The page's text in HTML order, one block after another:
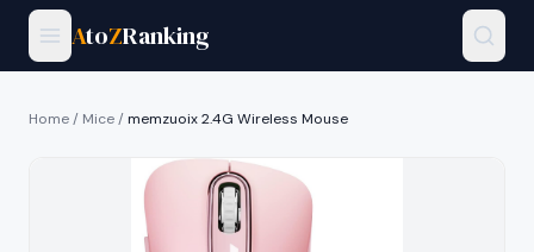
AtoZRanking
Home/ Mice/memzuoix 2.4G Wireless Mouse